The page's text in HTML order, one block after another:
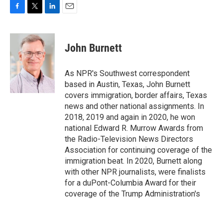
c
b
o
o
k
i
t
t
e
r
n
k
e
d
n
John Burnett
As NPR's Southwest correspondent
based in Austin, Texas, John Burnett
covers immigration, border affairs, Texas
news and other national assignments. In
2018, 2019 and again in 2020, he won
national Edward R. Murrow Awards from
the Radio-Television News Directors
Association for continuing coverage of the
immigration beat. In 2020, Burnett along
with other NPR journalists, were finalists
for a duPont-Columbia Award for their
coverage of the Trump Administration's